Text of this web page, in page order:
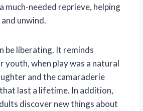
much-needed reprieve, helping
unwind.
be liberating. It reminds
youth, when play was a natural
and the camaraderie
last a lifetime. In addition,
discover new things about